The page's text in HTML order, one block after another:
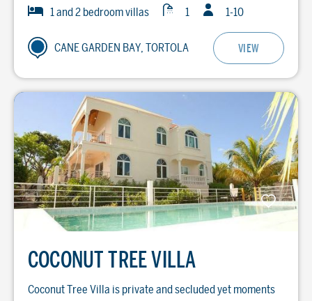
Bedrooms1 and 2 bedroom villas Baths1 Guests1-10
CANE GARDEN BAY, TORTOLA VIEW
COCONUT TREE VILLA
Coconut Tree Villa is private and secluded yet moments